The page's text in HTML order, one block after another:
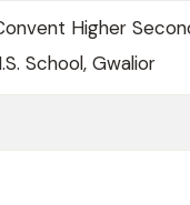
Higher
School, Gwalior